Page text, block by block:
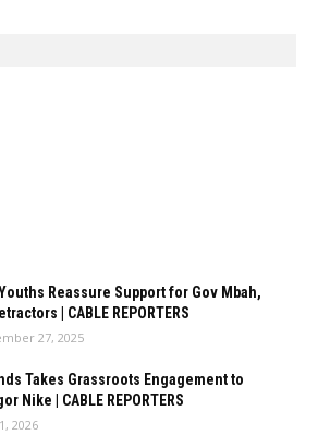
Reassure Support for Gov Mbah,
| CABLE REPORTERS
27, 2025
Takes Grassroots Engagement to
Nike | CABLE REPORTERS
2026